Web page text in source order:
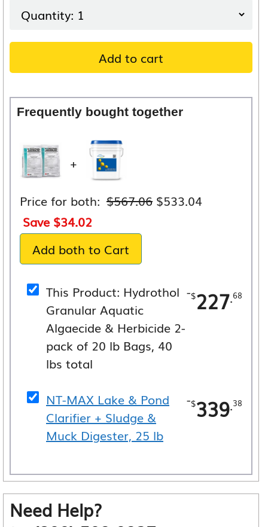
Add to cart
Frequently bought together
+
Price for both: $567.06 Original
$533.04Current
Save $34.02
Add both to Cart
This Product: Hydrothol
Granular Aquatic
Algaecide & Herbicide 2-
pack of 20 lb Bags, 40
lbs total
-$227.68
NT-MAX Lake & Pond
Clarifier + Sludge &
Muck Digester, 25 lb
-$339.38
Need Help?